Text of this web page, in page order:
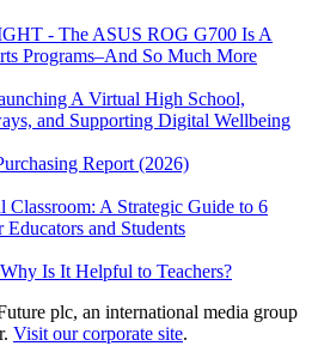
- The ASUS ROG G700 Is A
Programs–And So Much More
A Virtual High School,
and Supporting Digital Wellbeing
Report (2026)
Classroom: A Strategic Guide to 6
and Students
Is It Helpful to Teachers?
plc, an international media group
Visit our corporate site.